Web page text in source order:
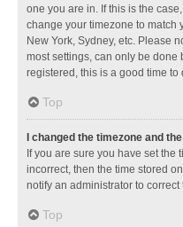
one you are in. If this is the
change your timezone to match
New York, Sydney, etc. Please
most settings, can only be done
registered, this is a good time to
Top
I changed the timezone and
If you are sure you have set the
incorrect, then the time stored
notify an administrator to correct
Top